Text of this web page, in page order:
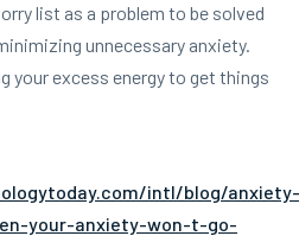
list as a problem to be solved
unnecessary anxiety.
your excess energy to get things
intl/blog/anxiety-
your-anxiety-won-t-go-